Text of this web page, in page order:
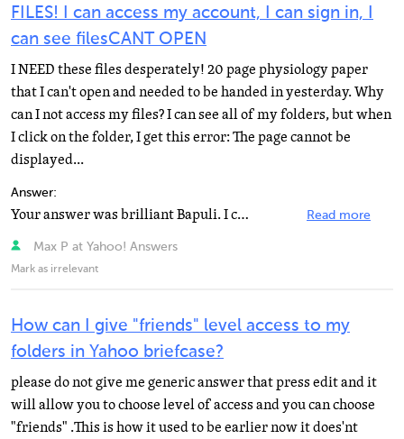
FILES! I can access my account, I can sign in, I
can see filesCANT OPEN
I NEED these files desperately! 20 page physiology paper
that I can't open and needed to be handed in yesterday. Why
can I not access my files? I can see all of my folders, but when
I click on the folder, I get this error: The page cannot be
displayed...
Answer:
Your answer was brilliant Bapuli. I can access my much needed files. I saw a boy Bapuli answering the... Read more
Max P at Yahoo! Answers
Mark as irrelevant
How can I give "friends" level access to my
folders in Yahoo briefcase?
please do not give me generic answer that press edit and it
will allow you to choose level of access and you can choose
"friends" .This is how it used to be earlier now it does'nt